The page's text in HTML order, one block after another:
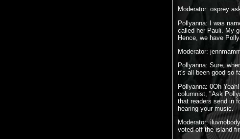
Moderator: osprey
Pollyanna: I was
called her Pauli. My
Hence, we have
Moderator:
Pollyanna: Sure,
it's all been good so
Pollyanna: 0Oh
columnist, "Ask
that readers send in
hearing your music.
Moderator:
voted off the island